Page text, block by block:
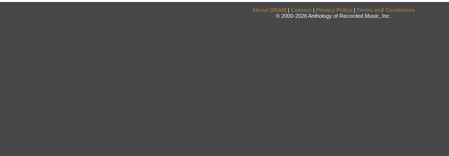
About DRAM | Contact | Privacy Policy | Terms and Conditions
© 2000-2026 Anthology of Recorded Music, Inc.